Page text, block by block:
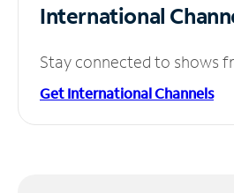
International
Stay connected to shows
Get International Channels